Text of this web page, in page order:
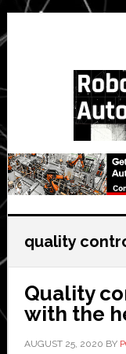
Skip
to
main
Skip
to
primary
Skip
to
secondary
quality
Quality
with the
AUGUST 25, 2020 BY